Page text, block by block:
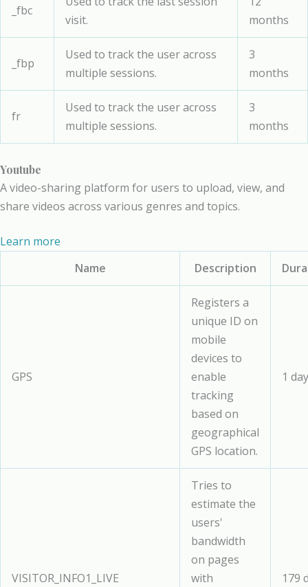
_fbc
visit.
months
_fbp
Used to track the user across
multiple sessions.
3
months
fr
Used to track the user across
multiple sessions.
3
months
Youtube
A video-sharing platform for users to upload, view, and
share videos across various genres and topics.
Learn more
Name
Description
GPS
Registers a
unique ID on
mobile
devices to
enable
tracking
based on
geographical
GPS location.
1 day
VISITOR_INFO1_LIVE
Tries to
estimate the
users'
bandwidth
on pages
with
179